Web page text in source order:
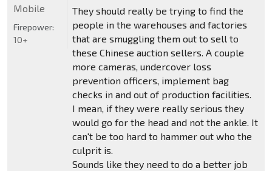
They should really be trying to find the
people in the warehouses and factories
that are smuggling them out to sell to
these Chinese auction sellers. A couple
more cameras, undercover loss
prevention officers, implement bag
checks in and out of production facilities.
I mean, if they were really serious they
would go for the head and not the ankle. It
can't be too hard to hammer out who the
culprit is.
Sounds like they need to do a better job
Mobile
Firepower:
10+